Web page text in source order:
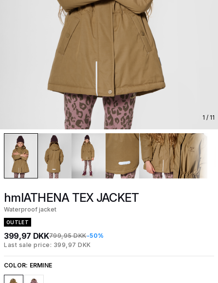
1 / 11
hmlATHENA TEX JACKET
Waterproof jacket
OUTLET
399,97 DKK799,95 DKK-50%
Last sale price: 399,97 DKK
COLOR: ERMINE